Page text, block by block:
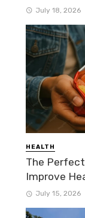
July 18, 2026
HEALTH
The Perfect
Improve
July 15, 2026